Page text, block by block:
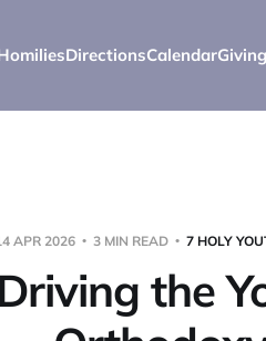
DirectionsCalendarGiving
APR 2026 3 MIN READ 7 HOLY
the